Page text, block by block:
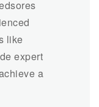
like
expert
a